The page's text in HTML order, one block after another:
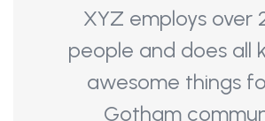
XYZ employs over
people and does all
awesome things
Gotham